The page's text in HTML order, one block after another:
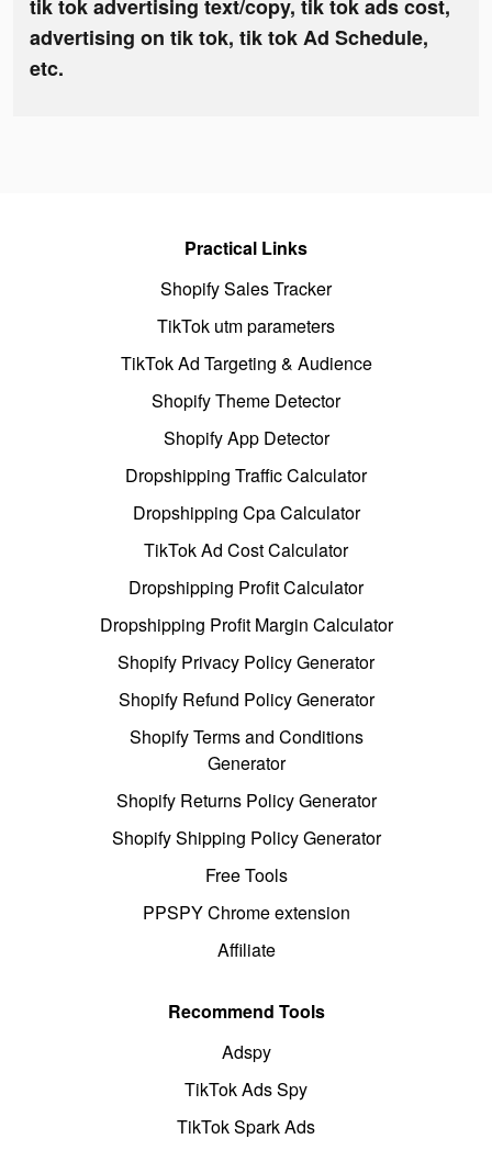
tik tok advertising text/copy, tik tok ads cost,
advertising on tik tok, tik tok Ad Schedule,
etc.
Practical Links
Shopify Sales Tracker
TikTok utm parameters
TikTok Ad Targeting & Audience
Shopify Theme Detector
Shopify App Detector
Dropshipping Traffic Calculator
Dropshipping Cpa Calculator
TikTok Ad Cost Calculator
Dropshipping Profit Calculator
Dropshipping Profit Margin Calculator
Shopify Privacy Policy Generator
Shopify Refund Policy Generator
Shopify Terms and Conditions
Generator
Shopify Returns Policy Generator
Shopify Shipping Policy Generator
Free Tools
PPSPY Chrome extension
Affiliate
Recommend Tools
Adspy
TikTok Ads Spy
TikTok Spark Ads